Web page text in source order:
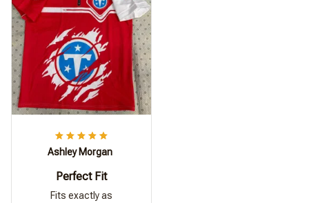
Ashley Morgan
Perfect Fit
Fits exactly as